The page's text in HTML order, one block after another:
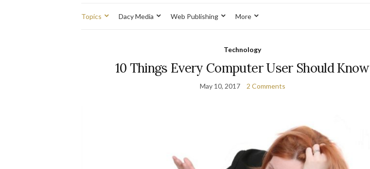
Topics Dacy Media Web Publishing More
Technology
10 Things Every Computer User Should Know
May 10, 2017 2 Comments